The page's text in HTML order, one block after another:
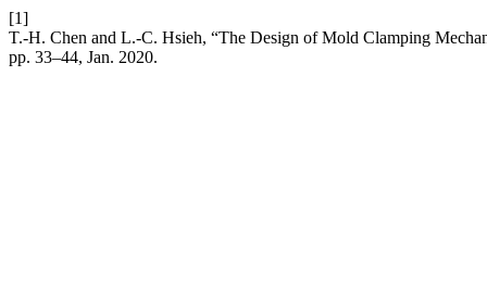
[1]
T.-H. Chen and L.-C. Hsieh, “The Design of Mold Clamping
pp. 33–44, Jan. 2020.